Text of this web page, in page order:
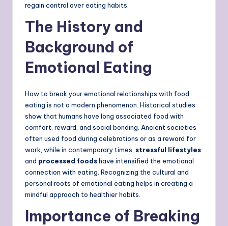
regain control over eating habits.
The History and
Background of
Emotional Eating
How to break your emotional relationships with food
eating is not a modern phenomenon. Historical studies
show that humans have long associated food with
comfort, reward, and social bonding. Ancient societies
often used food during celebrations or as a reward for
work, while in contemporary times, stressful lifestyles
and processed foodshave intensified the emotional
connection with eating. Recognizing the cultural and
personal roots of emotional eating helps in creating a
mindful approach to healthier habits.
Importance of Breaking